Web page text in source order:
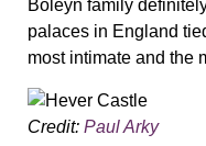
Boleyn family
palaces in England
most intimate and the
Credit: Paul Arky